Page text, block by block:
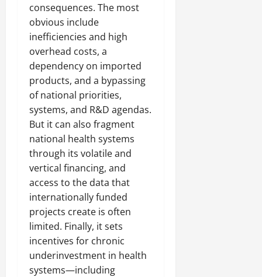
consequences. The most
obvious include
inefficiencies and high
overhead costs, a
dependency on imported
products, and a bypassing
of national priorities,
systems, and R&D agendas.
But it can also fragment
national health systems
through its volatile and
vertical financing, and
access to the data that
internationally funded
projects create is often
limited. Finally, it sets
incentives for chronic
underinvestment in health
systems—including